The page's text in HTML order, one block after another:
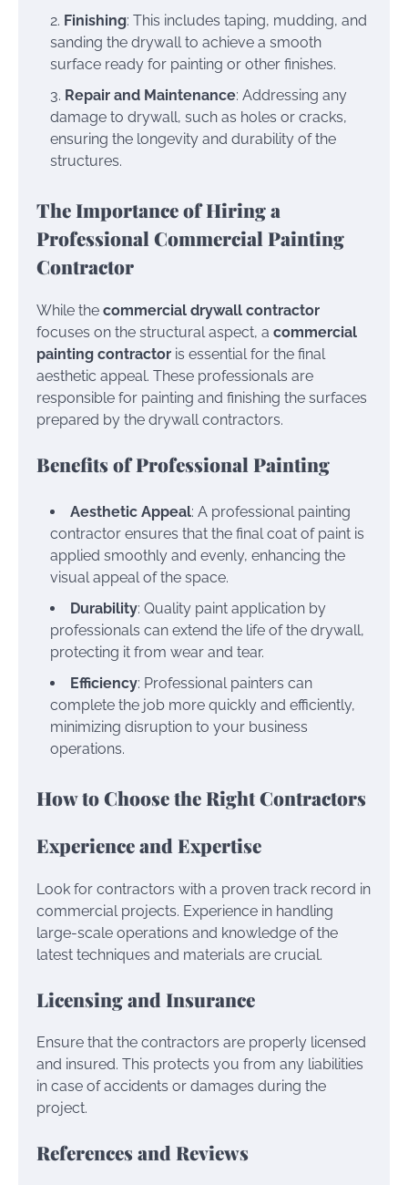
Finishing: This includes taping, mudding, and
sanding the drywall to achieve a smooth
surface ready for painting or other finishes.
Repair and Maintenance: Addressing any
damage to drywall, such as holes or cracks,
ensuring the longevity and durability of the
structures.
The Importance of Hiring a
Professional Commercial Painting
Contractor
While the commercial drywall contractor
focuses on the structural aspect, a commercial
painting contractor is essential for the final
aesthetic appeal. These professionals are
responsible for painting and finishing the surfaces
prepared by the drywall contractors.
Benefits of Professional Painting
Aesthetic Appeal: A professional painting
contractor ensures that the final coat of paint is
applied smoothly and evenly, enhancing the
visual appeal of the space.
Durability: Quality paint application by
professionals can extend the life of the drywall,
protecting it from wear and tear.
Efficiency: Professional painters can
complete the job more quickly and efficiently,
minimizing disruption to your business
operations.
How to Choose the Right Contractors
Experience and Expertise
Look for contractors with a proven track record in
commercial projects. Experience in handling
large-scale operations and knowledge of the
latest techniques and materials are crucial.
Licensing and Insurance
Ensure that the contractors are properly licensed
and insured. This protects you from any liabilities
in case of accidents or damages during the
project.
References and Reviews